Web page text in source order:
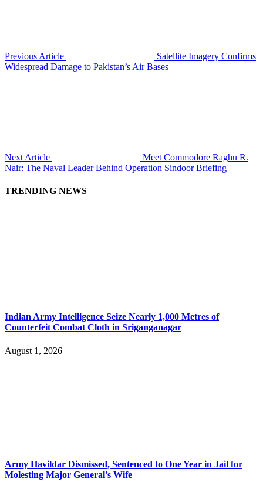
Previous Article
Satellite Imagery Confirms
Widespread Damage to Pakistan’s Air Bases
Next Article
Meet Commodore Raghu R.
Nair: The Naval Leader Behind Operation Sindoor Briefing
TRENDING NEWS
Indian Army Intelligence Seize Nearly 1,000 Metres of
Counterfeit Combat Cloth in Sriganganagar
August 1, 2026
Army Havildar Dismissed, Sentenced to One Year in Jail for
Molesting Major General’s Wife